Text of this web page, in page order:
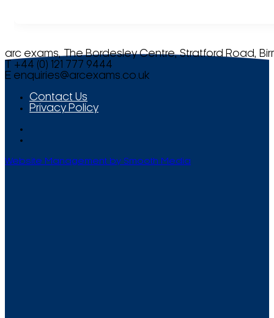
arc exams, The Bordesley Centre, Stratford Road,
T +44 (0) 121 777 9444
E enquiries@arcexams.co.uk
Contact Us
Privacy Policy
Website Management by Smooth Media